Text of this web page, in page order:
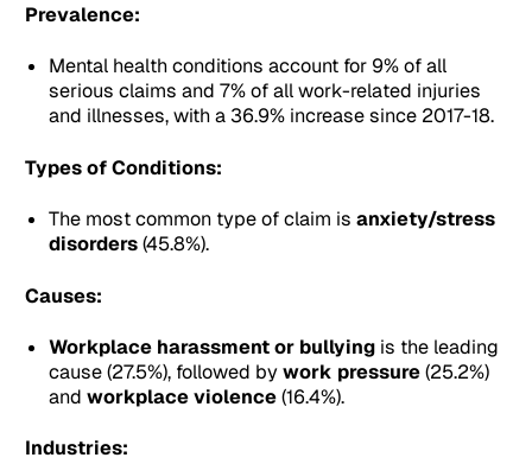
Prevalence:
Mental health conditions account for 9% of all
serious claims and 7% of all work-related injuries
and illnesses, with a 36.9% increase since 2017-18.
Types of Conditions:
The most common type of claim is anxiety/stress
disorders(45.8%).
Causes:
Workplace harassment or bullyingis the leading
cause (27.5%), followed bywork pressure(25.2%)
and workplace violence(16.4%).
Industries: